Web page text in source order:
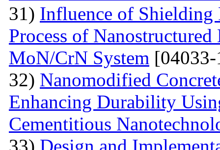
31) Influence of Shielding
Process of
MoN/CrN System
32) Nanomodified
Enhancing Durability
Cementitious
33) Design and